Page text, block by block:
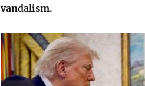
vandalism.